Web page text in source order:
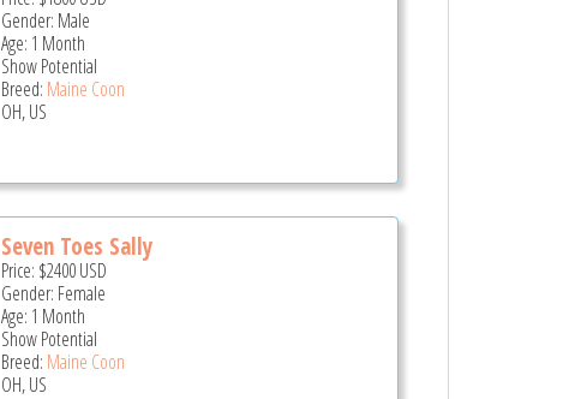
Gender: Male
Age: 1 Month
Show Potential
Breed: Maine Coon
OH, US
Seven Toes Sally
Price: $2400USD
Gender: Female
Age: 1 Month
Show Potential
Breed: Maine Coon
OH, US